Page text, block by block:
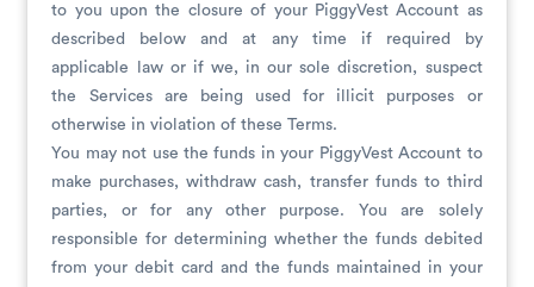
to you upon the closure of your PiggyVest Account as
described below and at any time if required by
applicable law or if we, in our sole discretion, suspect
the Services are being used for illicit purposes or
otherwise in violation of these Terms.
You may not use the funds in your PiggyVest Account to
make purchases, withdraw cash, transfer funds to third
parties, or for any other purpose. You are solely
responsible for determining whether the funds debited
from your debit card and the funds maintained in your